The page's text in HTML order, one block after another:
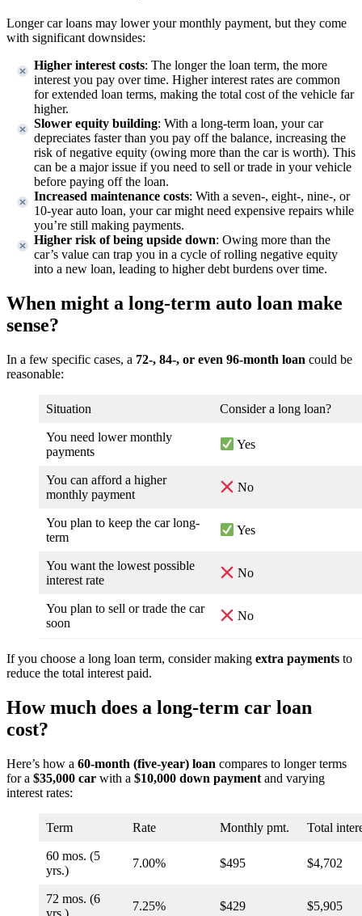
Longer car loans may lower your monthly payment, but they come
with significant downsides:
Higher interest costs: The longer the loan term, the more
interest you pay over time. Higher interest rates are common
for extended loan terms, making the total cost of the vehicle far
higher.
Slower equity building: With a long-term loan, your car
depreciates faster than you pay off the balance, increasing the
risk of negative equity (owing more than the car is worth). This
can be a major issue if you need to sell or trade in your vehicle
before paying off the loan.
Increased maintenance costs: With a seven-, eight-, nine-, or
10-year auto loan, your car might need expensive repairs while
you’re still making payments.
Higher risk of being upside down: Owing more than the
car’s value can trap you in a cycle of rolling negative equity
into a new loan, leading to higher debt burdens over time.
When might a long-term auto loan make
sense?
In a few specific cases, a 72-, 84-, or even 96-month loan could be
reasonable:
Situation Consider a long loan?
You need lower monthly
payments
Yes
You can afford a higher
monthly payment
No
You plan to keep the car long-
term
Yes
You want the lowest possible
interest rate
No
You plan to sell or trade the car
soon
No
If you choose a long loan term, consider making extra payments to
reduce the total interest paid.
How much does a long-term car loan
cost?
Here’s how a 60-month (five-year) loan compares to longer terms
for a $35,000 car with a $10,000 down payment and varying
interest rates:
Term Rate Monthly pmt. Total
60 mos. (5
yrs.)
7.00% $495 $4,702
72 mos. (6
yrs.)
7.25% $429 $5,905